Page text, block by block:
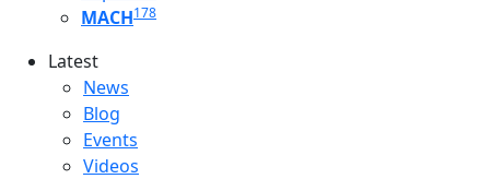
MACH178
Latest
Latest menu
News
Blog
Events
Videos